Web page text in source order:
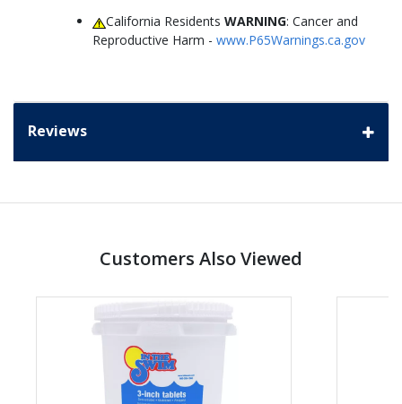
California ResidentsWARNING: Cancer and
Reproductive Harm - www.P65Warnings.ca.gov
Reviews
Customers Also Viewed